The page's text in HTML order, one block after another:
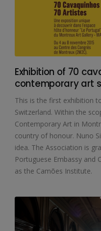
Exhibition of 70
contemporary art
This is the first exhibition
Switzerland. Within the
Contemporary Art in
country of honour. Nuno
idea. The Association is
Portuguese Embassy and
as the Camões Institute.